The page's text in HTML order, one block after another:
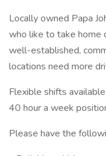
Locally owned Papa
who like to take home
well-established,
locations need more
Flexible shifts
40 hour a week
Please have the